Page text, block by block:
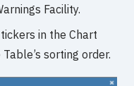
Facility.
in the Chart
sorting order.